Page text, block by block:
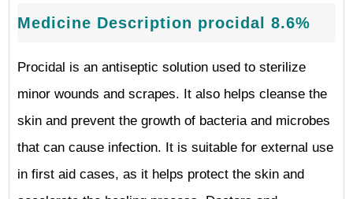
Medicine Description procidal 8.6%
Procidal is an antiseptic solution used to sterilize
minor wounds and scrapes. It also helps cleanse the
skin and prevent the growth of bacteria and microbes
that can cause infection. It is suitable for external use
in first aid cases, as it helps protect the skin and